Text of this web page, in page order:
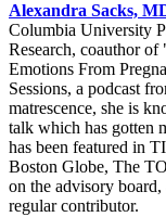
Alexandra Sacks,
Columbia University
Research, coauthor
Emotions From
Sessions, a podcast
matrescence, she is
talk which has gotten
has been featured in
Boston Globe, The
on the advisory
regular contributor.